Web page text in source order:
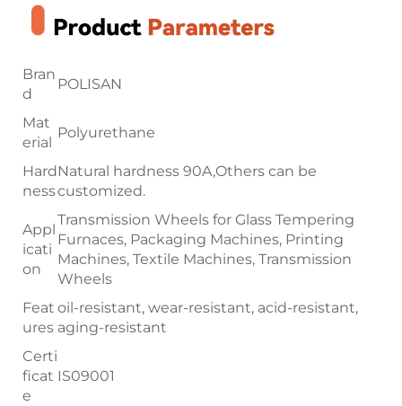
Bran
d
POLISAN
Mat
erial
Polyurethane
Hard
ness
Natural hardness 90A,Others can be
customized.
Appl
icati
on
Transmission Wheels for Glass Tempering
Furnaces, Packaging Machines, Printing
Machines, Textile Machines, Transmission
Wheels
Feat
ures
oil-resistant, wear-resistant, acid-resistant,
aging-resistant
Certi
ficat
e
IS09001